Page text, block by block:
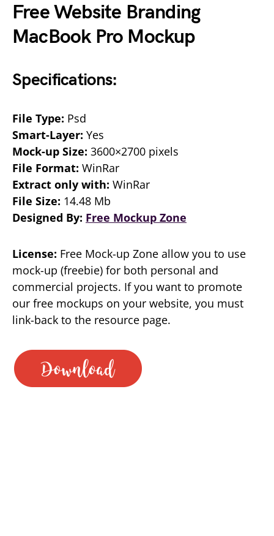
Free Website Branding
MacBook Pro Mockup
Specifications:
File Type: Psd
Smart-Layer: Yes
Mock-up Size: 3600×2700 pixels
File Format: WinRar
Extract only with: WinRar
File Size: 14.48 Mb
Designed By: Free Mockup Zone
License: Free Mock-up Zone allow you to use
mock-up (freebie) for both personal and
commercial projects. If you want to promote
our free mockups on your website, you must
link-back to the resource page.